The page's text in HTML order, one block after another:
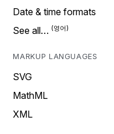
Date & time formats
See all…
MARKUP LANGUAGES
SVG
MathML
XML